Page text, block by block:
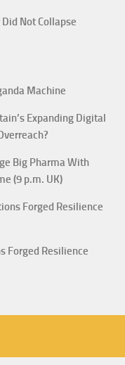
Not Collapse
Machine
Expanding Digital
Big Pharma With
(9 p.m. UK)
Forged Resilience
Forged Resilience